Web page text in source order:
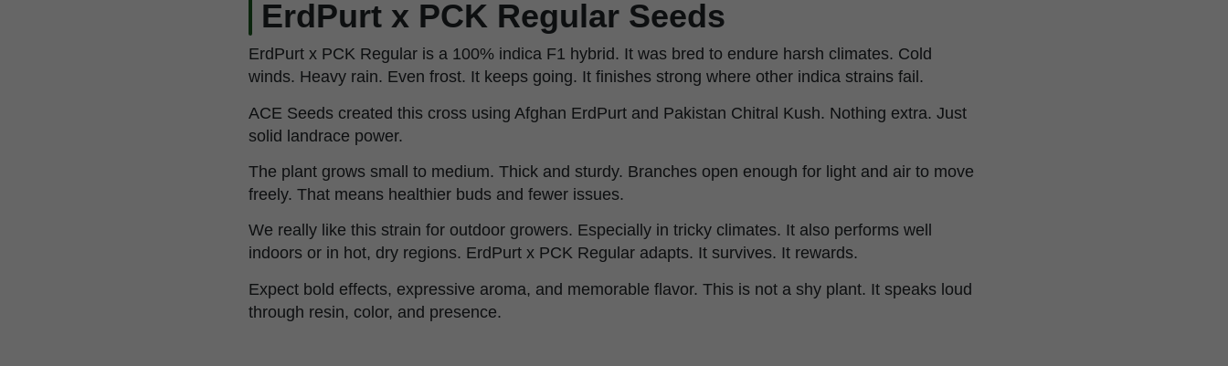
ErdPurt x PCK Regular Seeds
ErdPurt x PCK Regular is a 100% indica F1 hybrid. It was bred to endure harsh climates. Cold
winds. Heavy rain. Even frost. It keeps going. It finishes strong where other indica strains fail.
ACE Seeds created this cross using Afghan ErdPurt and Pakistan Chitral Kush. Nothing extra. Just
solid landrace power.
The plant grows small to medium. Thick and sturdy. Branches open enough for light and air to move
freely. That means healthier buds and fewer issues.
We really like this strain for outdoor growers. Especially in tricky climates. It also performs well
indoors or in hot, dry regions. ErdPurt x PCK Regular adapts. It survives. It rewards.
Expect bold effects, expressive aroma, and memorable flavor. This is not a shy plant. It speaks loud
through resin, color, and presence.